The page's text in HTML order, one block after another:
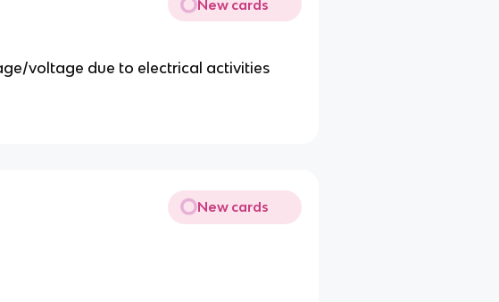
New cards
voltage due to electrical activities
New cards